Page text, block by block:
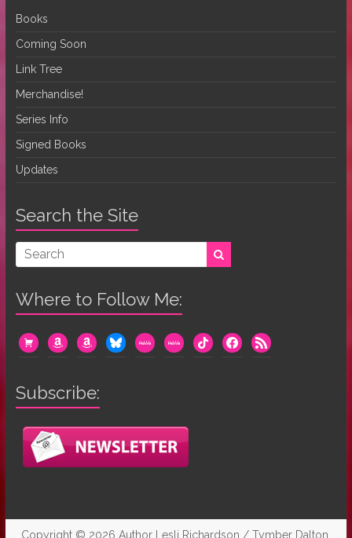
Books
Coming Soon
Link Tree
Merchandise!
Series Info
Signed Books
Updates
Search the Site
Where to Follow Me:
cart amazonamazonblueskymewemewetiktok facebook
rss
Subscribe:
Copyright © 2026 Author Lesli Richardson / Tymber Dalton